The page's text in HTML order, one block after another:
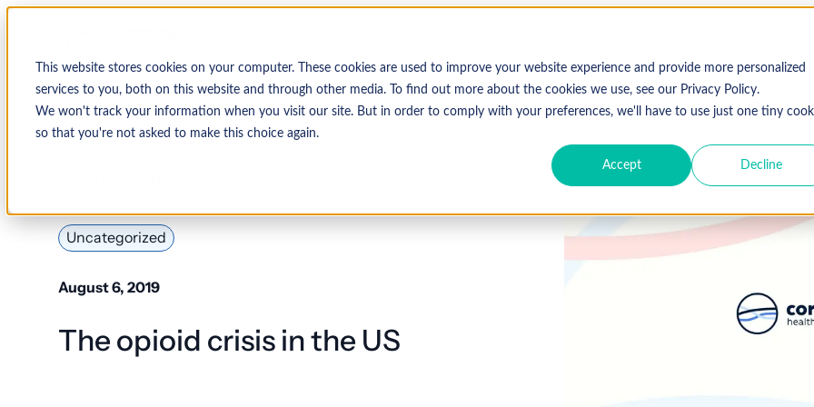
This website stores cookies on your computer. These cookies are used to improve your website experience and provide more personalized
services to you, both on this website and through other media. To find out more about the cookies we use, see our Privacy Policy.
We won't track your information when you visit our site. But in order to comply with your preferences, we'll have to use just one tiny
so that you're not asked to make this choice again.
Accept Decline
Uncategorized
August 6, 2019
The opioid crisis in the US